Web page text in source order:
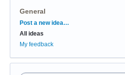
General
Categories
Post a new idea…
All ideas
My feedback